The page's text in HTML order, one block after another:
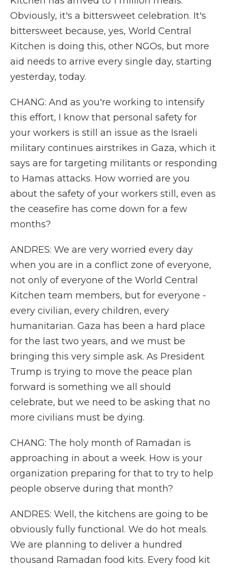
Obviously, it's a bittersweet celebration. It's
bittersweet because, yes, World Central
Kitchen is doing this, other NGOs, but more
aid needs to arrive every single day, starting
yesterday, today.
CHANG: And as you're working to intensify
this effort, I know that personal safety for
your workers is still an issue as the Israeli
military continues airstrikes in Gaza, which it
says are for targeting militants or responding
to Hamas attacks. How worried are you
about the safety of your workers still, even as
the ceasefire has come down for a few
months?
ANDRES: We are very worried every day
when you are in a conflict zone of everyone,
not only of everyone of the World Central
Kitchen team members, but for everyone -
every civilian, every children, every
humanitarian. Gaza has been a hard place
for the last two years, and we must be
bringing this very simple ask. As President
Trump is trying to move the peace plan
forward is something we all should
celebrate, but we need to be asking that no
more civilians must be dying.
CHANG: The holy month of Ramadan is
approaching in about a week. How is your
organization preparing for that to try to help
people observe during that month?
ANDRES: Well, the kitchens are going to be
obviously fully functional. We do hot meals.
We are planning to deliver a hundred
thousand Ramadan food kits. Every food kit